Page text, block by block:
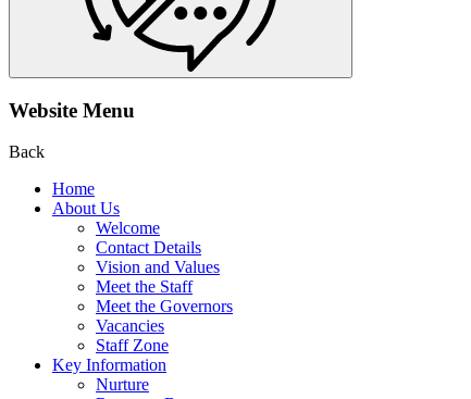
Website Menu
Back
Home
About Us
Welcome
Contact Details
Vision and Values
Meet the Staff
Meet the Governors
Vacancies
Staff Zone
Key Information
Nurture